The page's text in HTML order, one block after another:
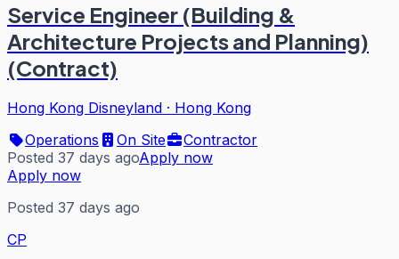
Service Engineer (Building &
Architecture Projects and Planning)
(Contract)
Hong Kong Disneyland · Hong Kong
Operations
On Site
Contractor
Posted 37 days agoApply now
Apply now
Posted 37 days ago
CP